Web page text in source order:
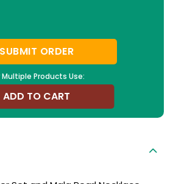
Multiple Products Use:
SUBMIT ORDER
ADD TO CART